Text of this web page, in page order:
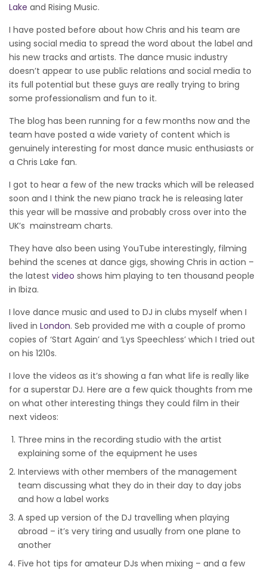
Lake and Rising Music.
I have posted before about how Chris and his team are
using social media to spread the word about the label and
his new tracks and artists. The dance music industry
doesn’t appear to use public relations and social media to
its full potential but these guys are really trying to bring
some professionalism and fun to it.
The blog has been running for a few months now and the
team have posted a wide variety of content which is
genuinely interesting for most dance music enthusiasts or
a Chris Lake fan.
I got to hear a few of the new tracks which will be released
soon and I think the new piano track he is releasing later
this year will be massive and probably cross over into the
UK’s mainstream charts.
They have also been using YouTube interestingly, filming
behind the scenes at dance gigs, showing Chris in action –
the latest video shows him playing to ten thousand people
in Ibiza.
I love dance music and used to DJ in clubs myself when I
lived in London. Seb provided me with a couple of promo
copies of ‘Start Again’ and ‘Lys Speechless’ which I tried out
on his 1210s.
I love the videos as it’s showing a fan what life is really like
for a superstar DJ. Here are a few quick thoughts from me
on what other interesting things they could film in their
next videos:
Three mins in the recording studio with the artist
explaining some of the equipment he uses
Interviews with other members of the management
team discussing what they do in their day to day jobs
and how a label works
A sped up version of the DJ travelling when playing
abroad – it’s very tiring and usually from one plane to
another
Five hot tips for amateur DJs when mixing – and a few